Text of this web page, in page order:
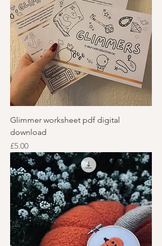
Glimmer worksheet pdf digital
download
Price
£5.00